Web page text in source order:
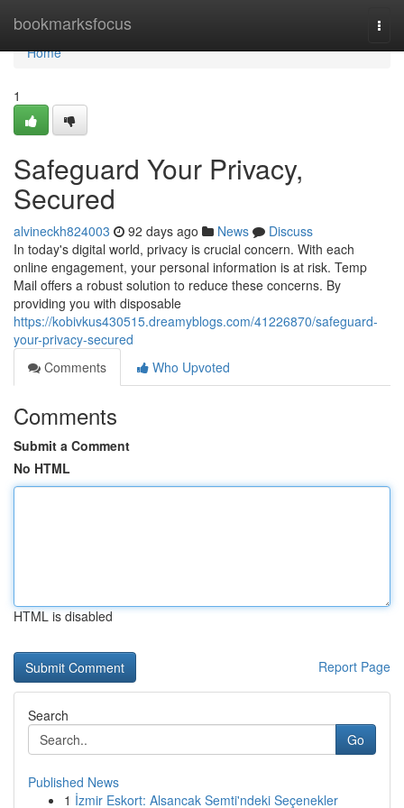
bookmarksfocus
Home
Home
1
Safeguard Your Privacy,
Secured
alvineckh824003 92 days ago News
Discuss
In today's digital world, privacy is crucial concern. With each
online engagement, your personal information is at risk. Temp
Mail offers a robust solution to reduce these concerns. By
providing you with disposable
https://kobivkus430515.dreamyblogs.com/41226870/safeguard-
your-privacy-secured
Comments
Who Upvoted
Comments
Submit a Comment
No HTML
HTML is disabled
Report Page
Search
Go
Published News
1 İzmir Eskort: Alsancak Semti'ndeki Seçenekler